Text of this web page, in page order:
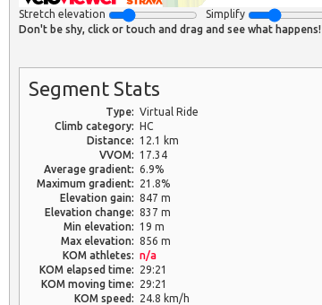
Stretch elevation Simplify
Don't be shy, click or touch and drag and see what happens!
Segment Stats
Type: Virtual Ride
Climb category: HC
Distance: 12.1 km
VVOM: 17.34
Average gradient: 6.9%
Maximum gradient:
21.8%
Elevation gain: 847 m
Elevation change: 837 m
Min elevation: 19 m
Max elevation: 856 m
KOM athletes: n/a
KOM elapsed time:
29:21
KOM moving time:
29:21
KOM speed:
24.8 km/h